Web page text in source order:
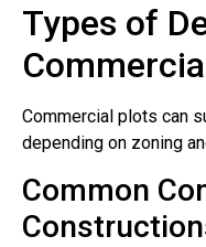
Types of
Commercial plots can
depending on zoning
Common